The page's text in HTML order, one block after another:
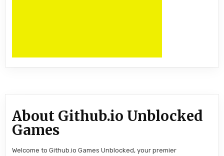
About Github.io Unblocked
Games
Welcome to Github.io Games Unblocked, your premier